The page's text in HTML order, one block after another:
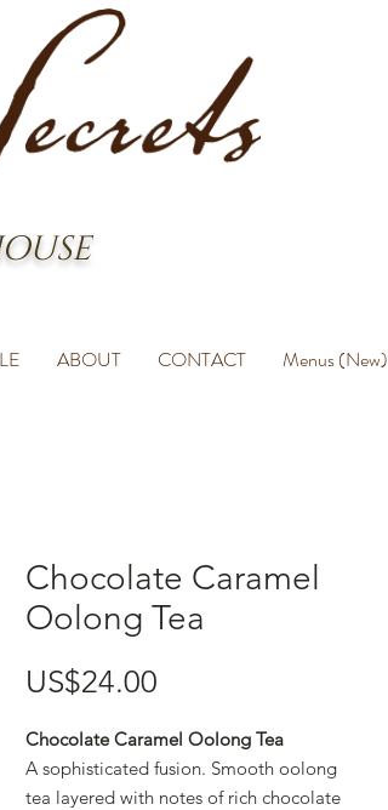
ABOUT CONTACT Menus (New)
Chocolate Caramel
Oolong Tea
US$24.00
Chocolate Caramel Oolong Tea
A sophisticated fusion. Smooth oolong
tea layered with notes of rich chocolate